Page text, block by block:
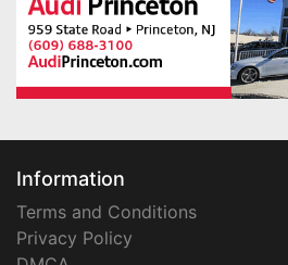
Information
Terms and Conditions
Privacy Policy